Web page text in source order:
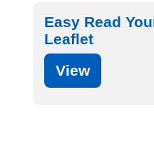
Easy Read
Leaflet
View